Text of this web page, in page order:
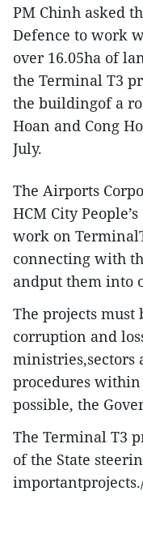
PM Chinh asked
Defence to work
over 16.05ha of
the Terminal T3
the buildingof a
Hoan and Cong
July.
The Airports
HCM City
work on
connecting with
andput them into
The projects
corruption and
ministries,sectors
procedures within
possible, the
The Terminal T3
of the State